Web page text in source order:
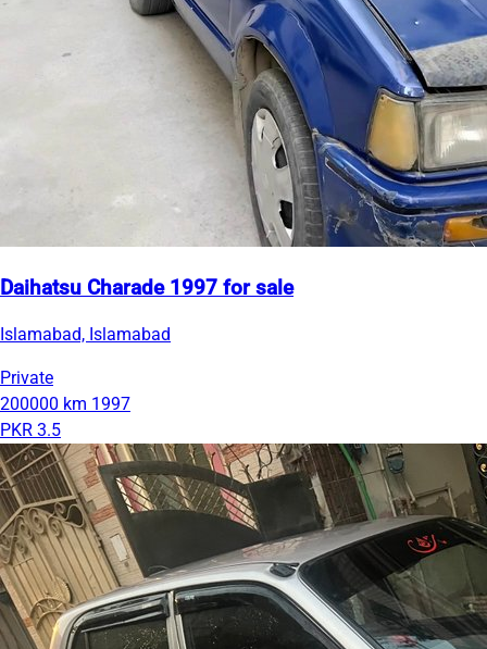
Daihatsu Charade 1997 for sale
Islamabad, Islamabad
Private
200000 km 1997
PKR 3.5